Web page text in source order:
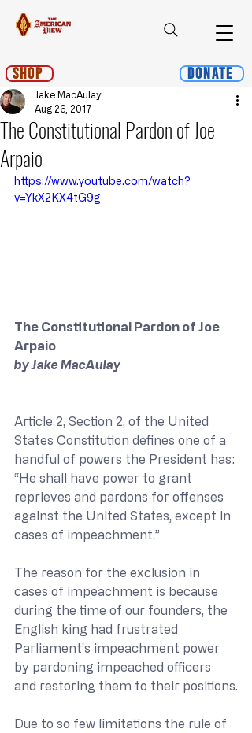
Shop Donate
The Constitutional Pardon of Joe
Arpaio
Jake MacAulay
Aug 26, 2017
https://www.youtube.com/watch?
v=YkX2KX4tG9g
The Constitutional Pardon of Joe
Arpaio
by Jake MacAulay
Article 2, Section 2, of the United
States Constitution defines one of a
handful of powers the President has:
“He shall have power to grant
reprieves and pardons for offenses
against the United States, except in
cases of impeachment.”
The reason for the exclusion in
cases of impeachment is because
during the time of our founders, the
English king had frustrated
Parliament’s impeachment power
by pardoning impeached officers
and restoring them to their positions.
Due to so few limitations the rule of